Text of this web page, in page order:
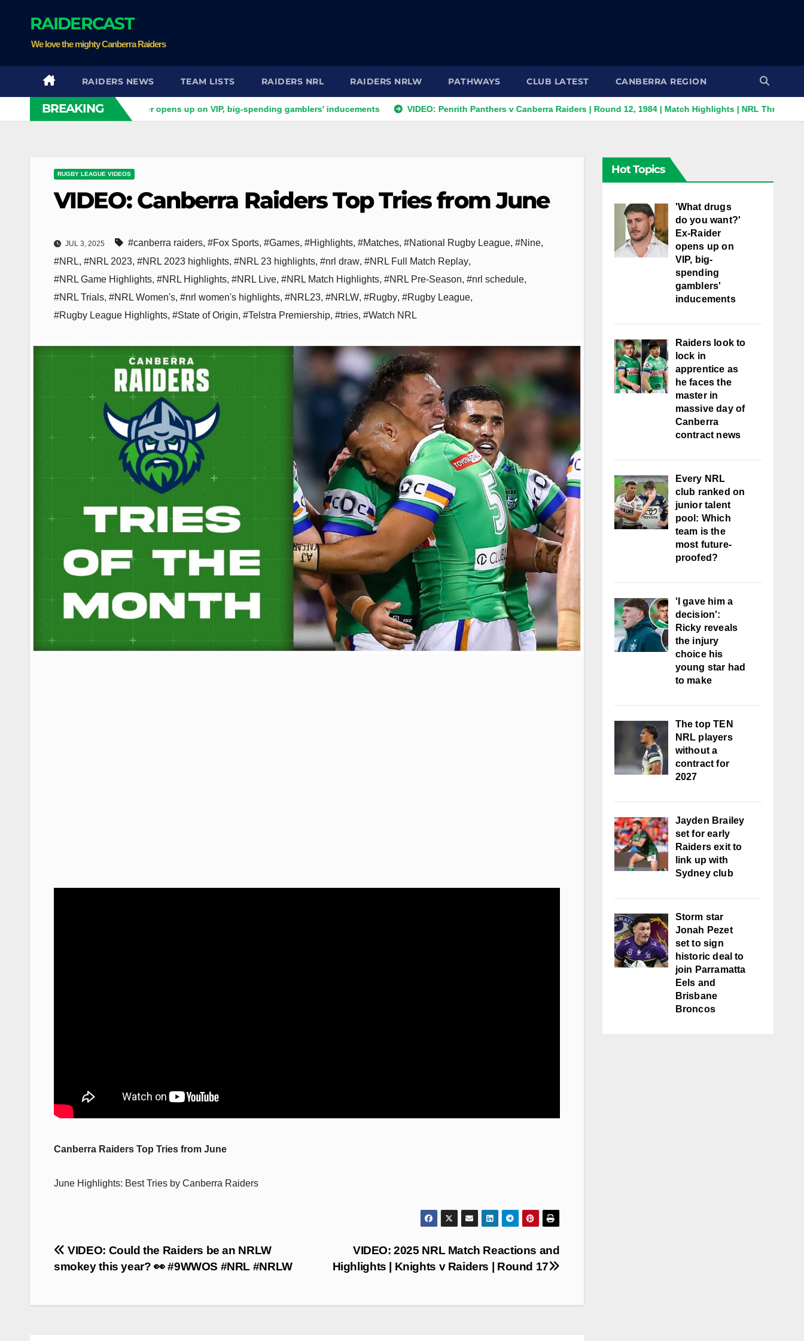
RAIDERCAST
We love the mighty Canberra Raiders
RAIDERS NEWS TEAM LISTS RAIDERS NRL RAIDERS NRLW PATHWAYS CLUB LATEST CANBERRA REGION
BREAKING
do you want?' Ex-Raider opens up on VIP, big-spending gamblers' inducements VIDEO: Penrith Panthers v Canberra Raiders | Round 12, 1984 | Match Highlights | NRL Throwback
RUGBY LEAGUE VIDEOS
VIDEO: Canberra Raiders Top Tries from June
JUL 3, 2025 #canberra raiders, #Fox Sports, #Games, #Highlights, #Matches, #National Rugby League, #Nine,
#NRL, #NRL 2023, #NRL 2023 highlights, #NRL 23 highlights, #nrl draw, #NRL Full Match Replay,
#NRL Game Highlights, #NRL Highlights, #NRL Live, #NRL Match Highlights, #NRL Pre-Season, #nrl schedule,
#NRL Trials, #NRL Women's, #nrl women's highlights, #NRL23, #NRLW, #Rugby, #Rugby League,
#Rugby League Highlights, #State of Origin, #Telstra Premiership, #tries, #Watch NRL
Canberra Raiders Top Tries from June
June Highlights: Best Tries by Canberra Raiders
Post
navigation
VIDEO: 2025 NRL Match Reactions and
Highlights | Knights v Raiders | Round 17
VIDEO: Could the Raiders be an NRLW
smokey this year? 👀 #9WWOS #NRL #NRLW
Hot Topics
'What drugs
do you want?'
Ex-Raider
opens up on
VIP, big-
spending
gamblers'
inducements
Raiders look to
lock in
apprentice as
he faces the
master in
massive day of
Canberra
contract news
Every NRL
club ranked on
junior talent
pool: Which
team is the
most future-
proofed?
'I gave him a
decision':
Ricky reveals
the injury
choice his
young star had
to make
The top TEN
NRL players
without a
contract for
2027
Jayden Brailey
set for early
Raiders exit to
link up with
Sydney club
Storm star
Jonah Pezet
set to sign
historic deal to
join Parramatta
Eels and
Brisbane
Broncos